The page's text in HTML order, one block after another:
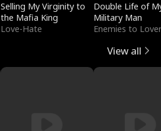
Selling My Virginity to
the Mafia King
Love-Hate
Double Life of
Military Man
Enemies to
View all